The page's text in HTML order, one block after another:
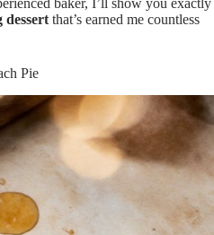
baker, I’ll show you exactly
dessert that’s earned me countless
Pie